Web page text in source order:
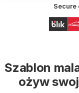
Secure
Szablon
ożyw